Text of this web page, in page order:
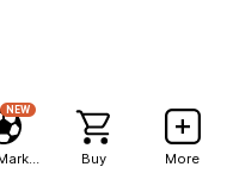
NEW
Buy More